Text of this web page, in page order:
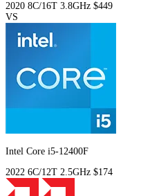
2020 8C/16T 3.8GHz $449
VS
Intel Core i5-12400F
2022 6C/12T 2.5GHz $174